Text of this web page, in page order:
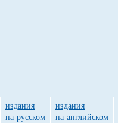
издания
на русском
издания
на английском